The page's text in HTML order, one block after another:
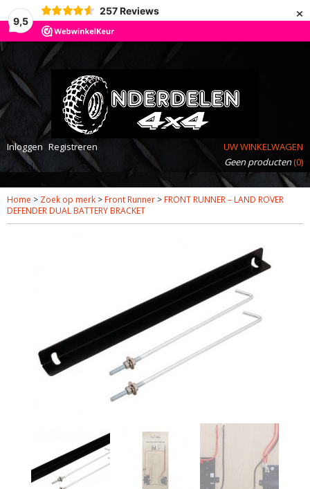
9,5
257 Reviews ×
Inloggen Registreren
UW WINKELWAGEN
Geen producten(0)
Home > Zoek op merk > Front Runner > FRONT RUNNER – LAND ROVER
DEFENDER DUAL BATTERY BRACKET